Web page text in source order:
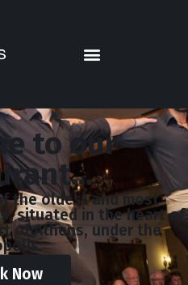
to our
the oldest and most
situated in the heart of
of Athens, under the
Now